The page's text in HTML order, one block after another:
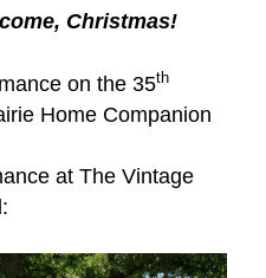
Christmas!
on the 35th
Home Companion
at The Vintage